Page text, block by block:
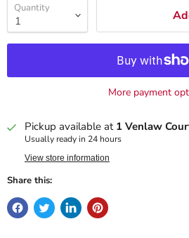
Quantity
More payment
Pickup available at 1 Venlaw
Usually ready in 24 hours
View store information
Share this: